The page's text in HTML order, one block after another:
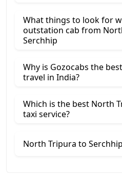
What things to look for
outstation cab from
Serchhip
Why is Gozocabs the
travel in India?
Which is the best North
taxi service?
North Tripura to